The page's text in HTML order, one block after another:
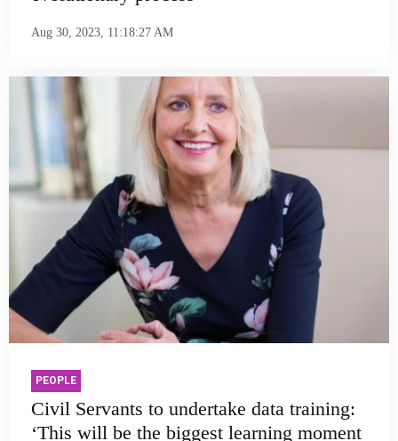
Aug 30, 2023, 11:18:27 AM
PEOPLE
Civil Servants to undertake data training:
‘This will be the biggest learning moment